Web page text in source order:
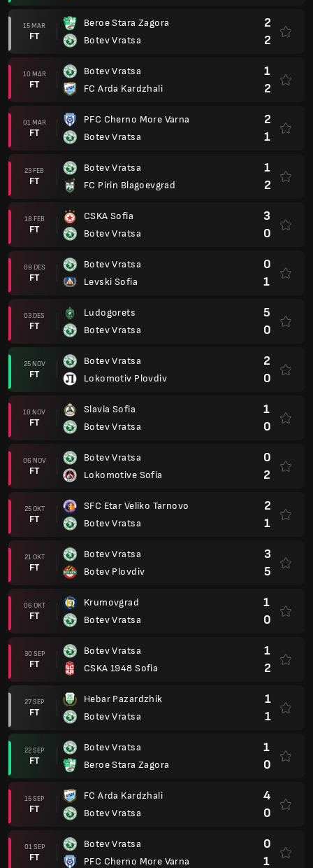
15 MAR
FT
Beroe Stara Zagora
Botev Vratsa
2
2
10 MAR
FT
Botev Vratsa
FC Arda Kardzhali
1
2
01 MAR
FT
PFC Cherno More Varna
Botev Vratsa
2
1
23 FEB
FT
Botev Vratsa
FC Pirin Blagoevgrad
1
2
18 FEB
FT
CSKA Sofia
Botev Vratsa
3
0
09 DES
FT
Botev Vratsa
Levski Sofia
0
1
03 DES
FT
Ludogorets
Botev Vratsa
5
0
25 NOV
FT
Botev Vratsa
Lokomotiv Plovdiv
2
0
10 NOV
FT
Slavia Sofia
Botev Vratsa
1
0
06 NOV
FT
Botev Vratsa
Lokomotive Sofia
0
2
25 OKT
FT
SFC Etar Veliko Tarnovo
Botev Vratsa
2
1
21 OKT
FT
Botev Vratsa
Botev Plovdiv
3
5
06 OKT
FT
Krumovgrad
Botev Vratsa
1
0
30 SEP
FT
Botev Vratsa
CSKA 1948 Sofia
1
2
27 SEP
FT
Hebar Pazardzhik
Botev Vratsa
1
1
22 SEP
FT
Botev Vratsa
Beroe Stara Zagora
1
0
15 SEP
FT
FC Arda Kardzhali
Botev Vratsa
4
0
01 SEP
FT
Botev Vratsa
PFC Cherno More Varna
0
1